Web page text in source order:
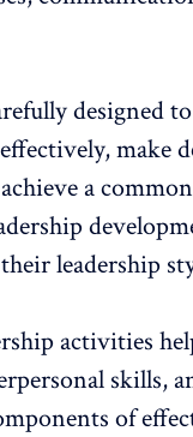
designed
make
a
leadership
activities
skills,
of